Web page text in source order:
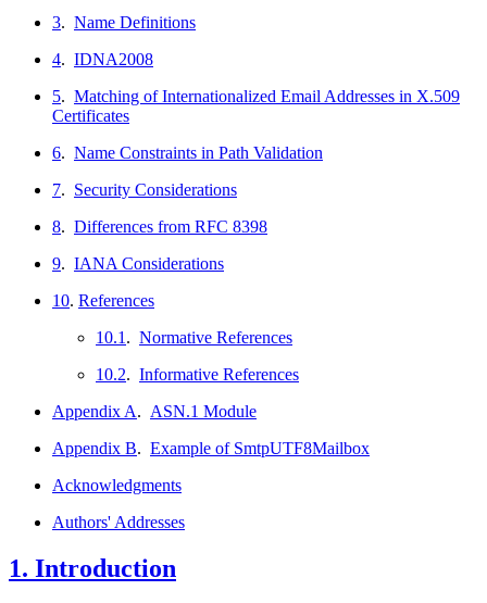
3. Name Definitions
4. IDNA2008
5. Matching of Internationalized Email Addresses in X.509
Certificates
6. Name Constraints in Path Validation
7. Security Considerations
8. Differences from RFC 8398
9. IANA Considerations
10. References
10.1 . Normative References
10.2. Informative References
Appendix A. ASN.1 Module
Appendix B. Example of SmtpUTF8Mailbox
Acknowledgments
Authors' Addresses
1. Introduction